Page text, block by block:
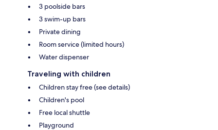
3 poolside bars
3 swim-up bars
Private dining
Room service (limited hours)
Water dispenser
Traveling with children
Children stay free (see details)
Children's pool
Free local shuttle
Playground